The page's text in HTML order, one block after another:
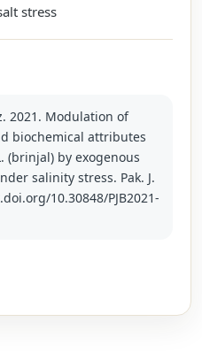
stress
2021. Modulation of
biochemical attributes
(brinjal) by exogenous
salinity stress. Pak. J.
10.30848/PJB2021-